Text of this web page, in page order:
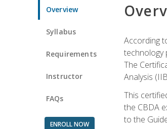
Overview
Syllabus
Requirements
Instructor
FAQs
ENROLL NOW
According
technology
The
Analysis
This
the CBDA
to the